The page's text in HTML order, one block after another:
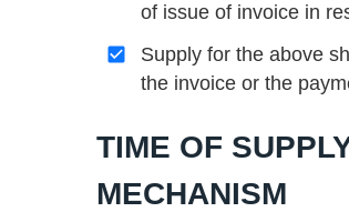
of issue of invoice in
Supply for the above
the invoice or the
TIME OF
MECHANISM